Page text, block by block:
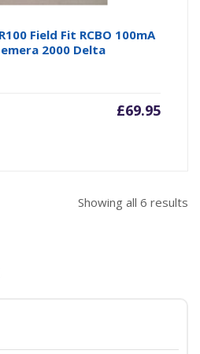
Field Fit RCBO 100mA
2000 Delta
£69.95
Showing all 6 results